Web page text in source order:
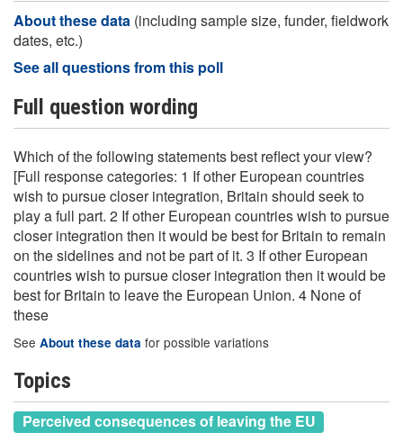
About these data (including sample size, funder, fieldwork
dates, etc.)
See all questions from this poll
Full question wording
Which of the following statements best reflect your view?
[Full response categories: 1 If other European countries
wish to pursue closer integration, Britain should seek to
play a full part. 2 If other European countries wish to pursue
closer integration then it would be best for Britain to remain
on the sidelines and not be part of it. 3 If other European
countries wish to pursue closer integration then it would be
best for Britain to leave the European Union. 4 None of
these
See About these data for possible variations
Topics
Perceived consequences of leaving the EU